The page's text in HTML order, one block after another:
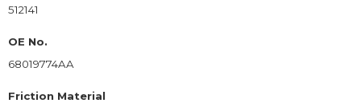
512141
OE No.
68019774AA
Friction Material